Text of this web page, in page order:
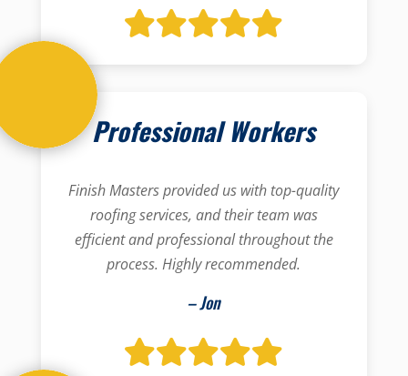
Professional Workers
Finish Masters provided us with top-quality
roofing services, and their team was
efficient and professional throughout the
process. Highly recommended.
– Jon